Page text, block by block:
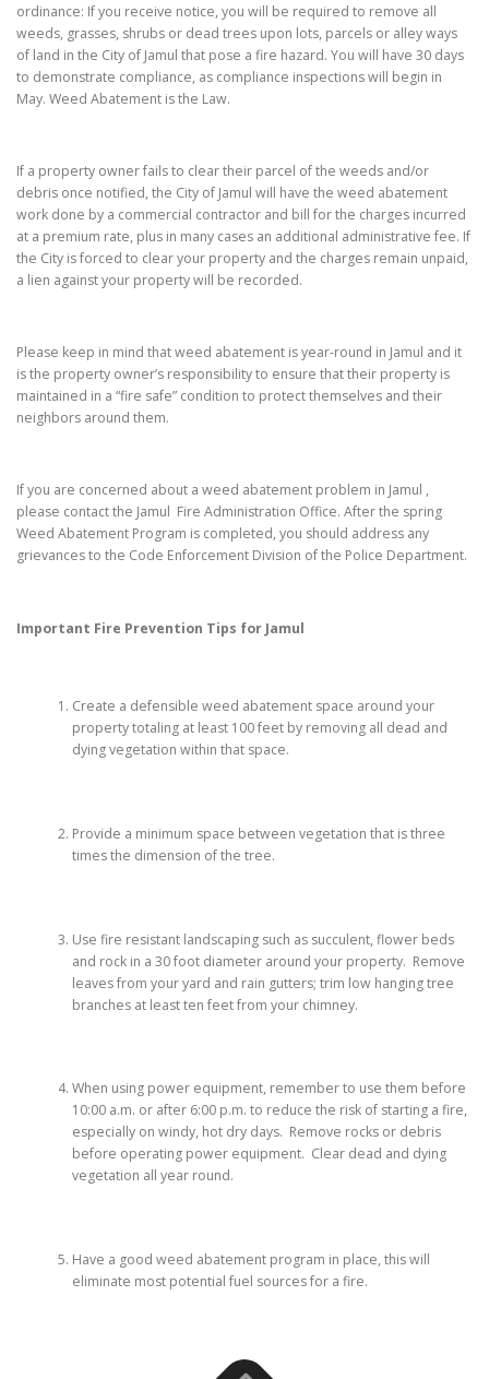
ordinance: If you receive notice, you will be required to remove all
weeds, grasses, shrubs or dead trees upon lots, parcels or alley ways
of land in the City of Jamul that pose a fire hazard. You will have 30 days
to demonstrate compliance, as compliance inspections will begin in
May. Weed Abatement is the Law.
If a property owner fails to clear their parcel of the weeds and/or
debris once notified, the City of Jamul will have the weed abatement
work done by a commercial contractor and bill for the charges incurred
at a premium rate, plus in many cases an additional administrative fee. If
the City is forced to clear your property and the charges remain unpaid,
a lien against your property will be recorded.
Please keep in mind that weed abatement is year-round in Jamul and it
is the property owner’s responsibility to ensure that their property is
maintained in a “fire safe” condition to protect themselves and their
neighbors around them.
If you are concerned about a weed abatement problem in Jamul ,
please contact the Jamul Fire Administration Office. After the spring
Weed Abatement Program is completed, you should address any
grievances to the Code Enforcement Division of the Police Department.
Important Fire Prevention Tips for Jamul
Create a defensible weed abatement space around your
property totaling at least 100 feet by removing all dead and
dying vegetation within that space.
Provide a minimum space between vegetation that is three
times the dimension of the tree.
Use fire resistant landscaping such as succulent, flower beds
and rock in a 30 foot diameter around your property. Remove
leaves from your yard and rain gutters; trim low hanging tree
branches at least ten feet from your chimney.
When using power equipment, remember to use them before
10:00 a.m. or after 6:00 p.m. to reduce the risk of starting a fire,
especially on windy, hot dry days. Remove rocks or debris
before operating power equipment. Clear dead and dying
vegetation all year round.
Have a good weed abatement program in place, this will
eliminate most potential fuel sources for a fire.